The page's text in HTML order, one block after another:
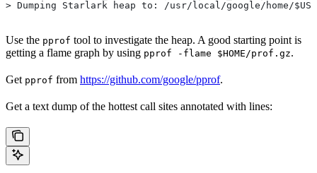
> Dumping Starlark heap to: /usr/local/google/home/
Use the pprof tool to investigate the heap. A good starting point is
getting a flame graph by using pprof -flame $HOME/prof.gz.
Get pprof from https://github.com/google/pprof.
Get a text dump of the hottest call sites annotated with lines: